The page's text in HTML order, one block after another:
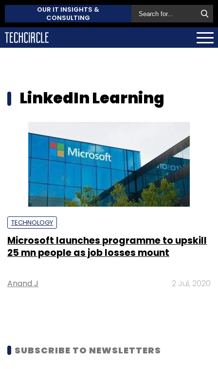
OUR IT INSIGHTS &
CONSULTING
LinkedIn Learning
TECHNOLOGY
Microsoft launches programme to upskill
25 mn people as job losses mount
Anand J 2 Jul, 2020
SUBSCRIBE TO NEWSLETTERS